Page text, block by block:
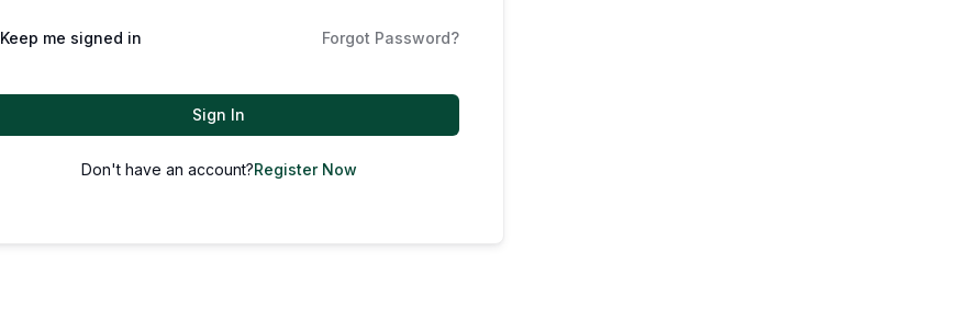
Keep me signed in Forgot Password?
Sign In
Don't have an account?Register Now